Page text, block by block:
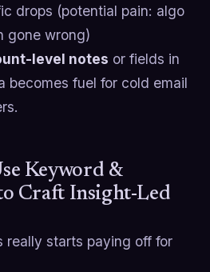
drops (potential pain: algo
gone wrong)
level notes or fields in
becomes fuel for cold email
Keyword &
Craft Insight-Led
really starts paying off for